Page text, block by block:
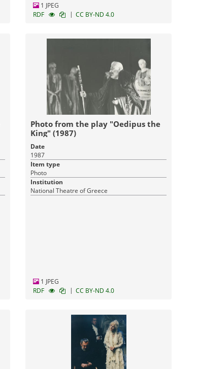
1 JPEG
RDF
| CC BY-ND 4.0
Photo from the play "Oedipus the
King" (1987)
Date
1987
Item type
Photo
Institution
National Theatre of Greece
1 JPEG
RDF
| CC BY-ND 4.0